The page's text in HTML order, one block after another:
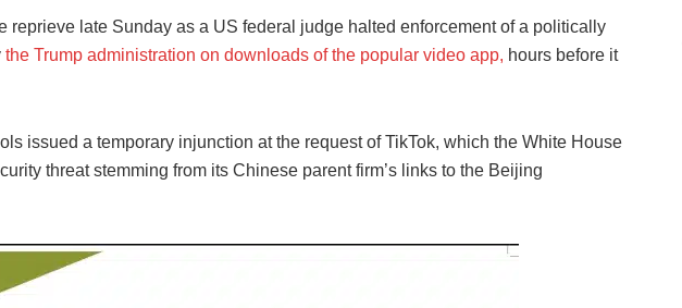
reprieve late Sunday as a US federal judge halted enforcement of a politically
the Trump administration on downloads of the popular video app, hours before it
issued a temporary injunction at the request of TikTok, which the White House
threat stemming from its Chinese parent firm’s links to the Beijing